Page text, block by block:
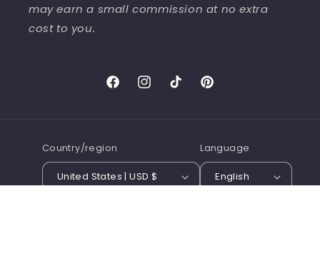
may earn a small commission at no extra
cost to you.
FacebookInstagramTikTokPinterest
Country/region
United States | USD $
Language
English